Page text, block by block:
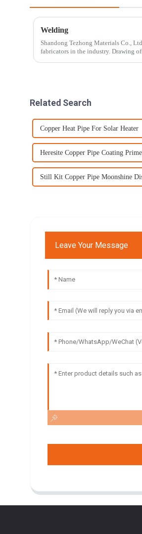
Welding
Shandong Tezhong Materials Co.,
fabricators in the industry. Drawing
Related Search
Copper Heat Pipe For Solar Heater
Heresite Copper Pipe Coating
Still Kit Copper Pipe Moonshine
Leave Your Message